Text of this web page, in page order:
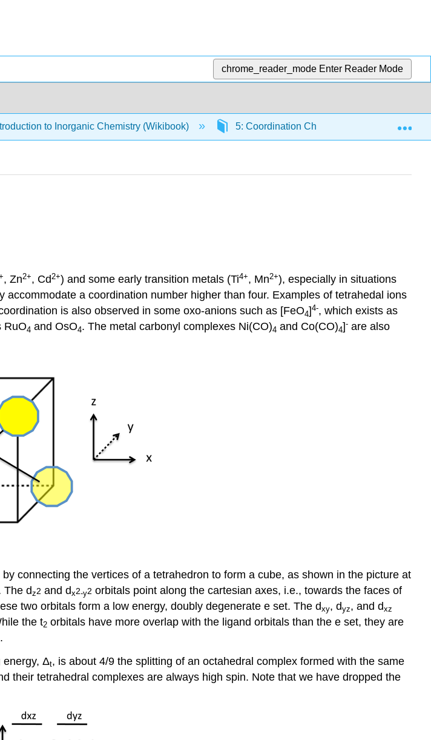
chrome_reader_mode Enter Reader Mode
to Inorganic Chemistry (Wikibook) 5: Coordination Chemistry and Crystal Field
, Zn2+, Cd 2+) and some early transition metals (Ti4+, Mn2+), especially in situations
a coordination number higher than four. Examples of tetrahedal ions
is also observed in some oxo-anions such as [FeO4]4-, which exists as
RuO4 and OsO4. The metal carbonyl complexes Ni(CO)4 and Co(CO)4]- are also
connecting the vertices of a tetrahedron to form a cube, as shown in the picture at
The dz2 and dx2-y2 orbitals point along the cartesian axes, i.e., towards the faces of
two orbitals form a low energy, doubly degenerate e set. The dxy, dyz, and dxz
the t2 orbitals have more overlap with the ligand orbitals than the e set, they are
energy, Δt, is about 4/9 the splitting of an octahedral complex formed with the same
their tetrahedral complexes are always high spin. Note that we have dropped the